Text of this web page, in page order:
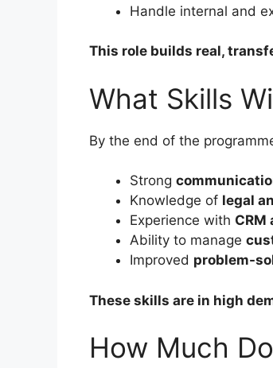
Handle internal and
This role builds real,
What Skills
By the end of the
Strong
Knowledge of legal
Experience with
Ability to manage
Improved problem-
These skills are in high
How Much